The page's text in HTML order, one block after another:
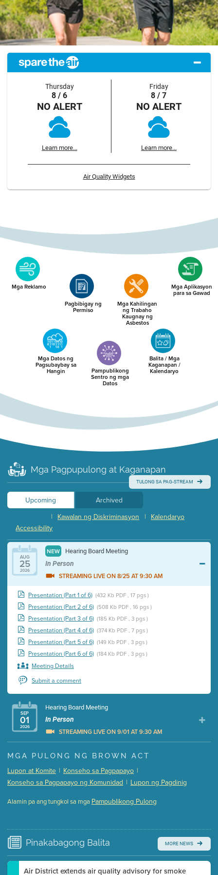
Thursday
8 / 6
NO ALERT
Learn more...
Friday
8 / 7
NO ALERT
Learn more...
Air Quality Widgets
Mga Reklamo
Pagbibigay ng
Permiso
Mga Kahilingan
ng Trabaho
Kaugnay ng
Asbestos
Mga Aplikasyon
para sa Gawad
Mga Datos ng
Pagsubaybay sa
Hangin
Pampublikong
Sentro ng mga
Datos
Balita / Mga
Kaganapan /
Kalendaryo
Mga Pagpupulong at Kaganapan
TULONG SA PAG-STREAM
Upcoming
Archived
Kalendaryo
|
Kawalan ng Diskriminasyon
|
Accessibility
AUG
25
2026
NEW Hearing Board Meeting
In Person
STREAMING LIVE ON 8/25 AT 9:30 AM
Presentation (Part 1 of 6) (432 Kb PDF , 17 pgs )
Presentation (Part 2 of 6) (508 Kb PDF , 16 pgs )
Presentation (Part 3 of 6) (185 Kb PDF , 3 pgs )
Presentation (Part 4 of 6) (374 Kb PDF , 7 pgs )
Presentation (Part 5 of 6) (149 Kb PDF , 3 pgs )
Presentation (Part 6 of 6) (184 Kb PDF , 3 pgs )
Meeting Details
Submit a comment
SEP
01
2026
Hearing Board Meeting
In Person
STREAMING LIVE ON 9/01 AT 9:30 AM
Presentation (Part 1 of 3) (5 Mb PDF , 87 pgs )
Presentation (Part 3 of 3)
Submit a comment
time.
Watch for real-time closed captioning with agenda
Learn more
MGA PULONG NG BROWN ACT
Lupon at Komite | Konseho sa Pagpapayo |
Konseho sa Pagpapayo ng Komunidad | Lupon ng Pagdinig
Alamin pa ang tungkol sa mga Pampublikong Pulong
Pinakabagong Balita MORE NEWS
Air District extends air quality advisory for smoke